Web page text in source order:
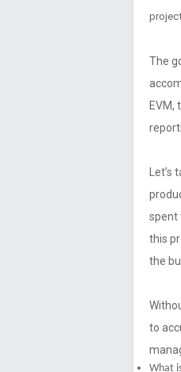
The
EVM,
spent
this
the
to
What